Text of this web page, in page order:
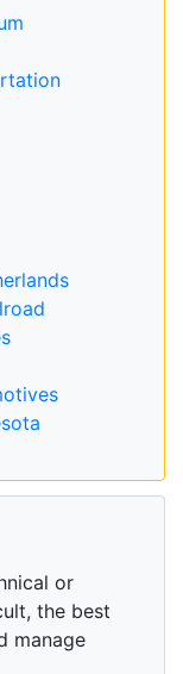
or
the best
manage